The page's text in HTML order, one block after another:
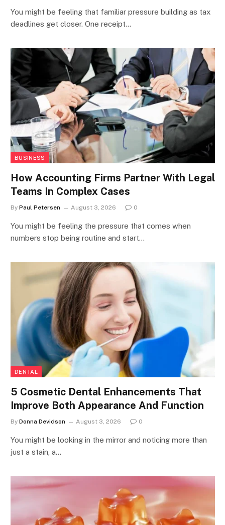
You might be feeling that familiar pressure building as tax
deadlines get closer. One receipt…
BUSINESS
How Accounting Firms Partner With Legal
Teams In Complex Cases
By Paul Petersen August 3, 2026 0
You might be feeling the pressure that comes when
numbers stop being routine and start…
DENTAL
5 Cosmetic Dental Enhancements That
Improve Both Appearance And Function
By Donna Devidson August 3, 2026 0
You might be looking in the mirror and noticing more than
just a stain, a…